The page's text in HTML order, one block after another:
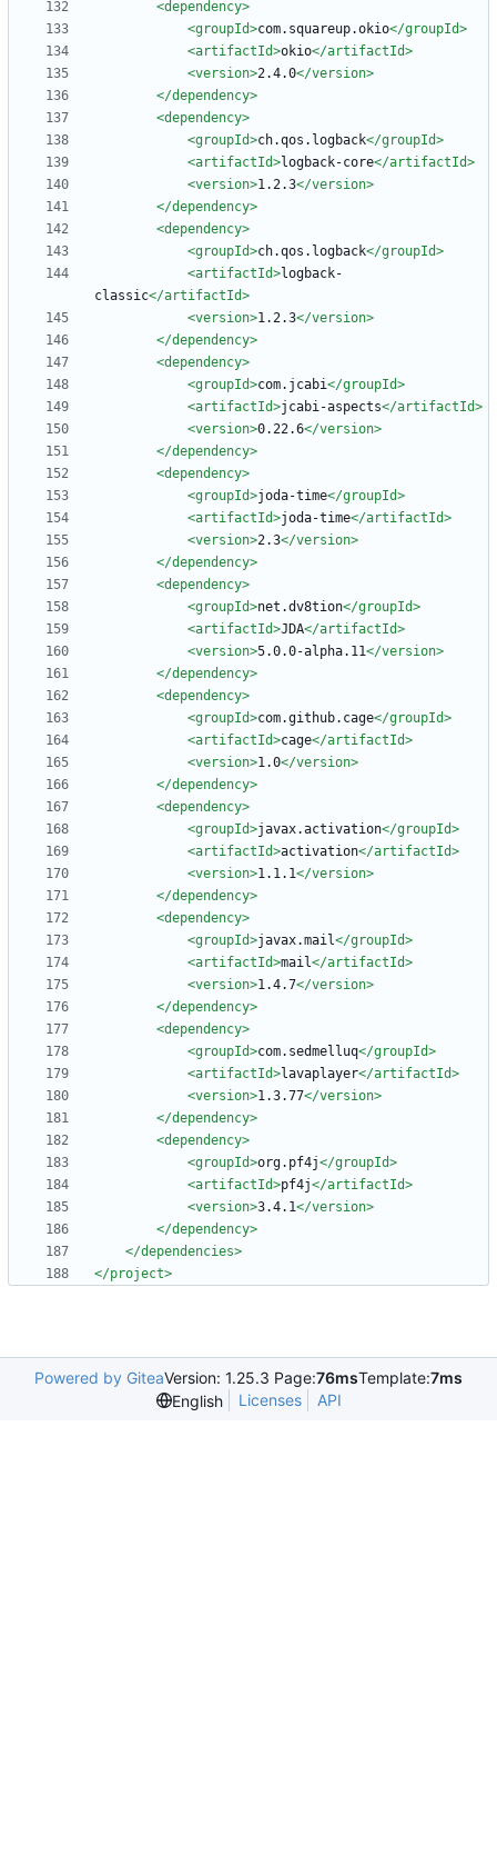
<dependency>
<groupId>com.squareup.okio</groupId>
<artifactId>okio</artifactId>
<version>2.4.0</version>
</dependency>
<dependency>
<groupId>ch.qos.logback</groupId>
<artifactId>logback-core</artifactId>
<version>1.2.3</version>
</dependency>
<dependency>
<groupId>ch.qos.logback</groupId>
<artifactId>logback-
classic</artifactId>
<version>1.2.3</version>
</dependency>
<dependency>
<groupId>com.jcabi</groupId>
<artifactId>jcabi-aspects</artifactId>
<version>0.22.6</version>
</dependency>
<dependency>
<groupId>joda-time</groupId>
<artifactId>joda-time</artifactId>
<version>2.3</version>
</dependency>
<dependency>
<groupId>net.dv8tion</groupId>
<artifactId>JDA</artifactId>
<version>5.0.0-alpha.11</version>
</dependency>
<dependency>
<groupId>com.github.cage</groupId>
<artifactId>cage</artifactId>
<version>1.0</version>
</dependency>
<dependency>
<groupId>javax.activation</groupId>
<artifactId>activation</artifactId>
<version>1.1.1</version>
</dependency>
<dependency>
<groupId>javax.mail</groupId>
<artifactId>mail</artifactId>
<version>1.4.7</version>
</dependency>
<dependency>
<groupId>com.sedmelluq</groupId>
<artifactId>lavaplayer</artifactId>
<version>1.3.77</version>
</dependency>
<dependency>
<groupId>org.pf4j</groupId>
<artifactId>pf4j</artifactId>
<version>3.4.1</version>
</dependency>
</dependencies>
</project>
Powered by GiteaVersion: 1.25.3 Page:76msTemplate:7ms
English
Licenses API